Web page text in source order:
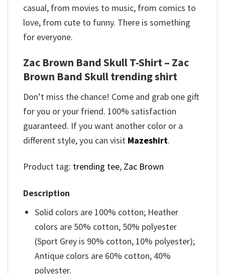
casual, from movies to music, from comics to
love, from cute to funny. There is something
for everyone.
Zac Brown Band Skull T-Shirt – Zac
Brown Band Skull trending shirt
Don’t miss the chance! Come and grab one gift
for you or your friend. 100% satisfaction
guaranteed. If you want another color or a
different style, you can visit Mazeshirt.
Product tag: trending tee, Zac Brown
Description
Solid colors are 100% cotton; Heather
colors are 50% cotton, 50% polyester
(Sport Grey is 90% cotton, 10% polyester);
Antique colors are 60% cotton, 40%
polyester.